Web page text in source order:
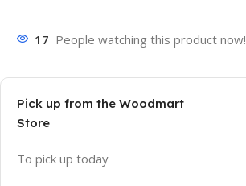
17 People watching this product now!
Pick up from the Woodmart
Store
To pick up today